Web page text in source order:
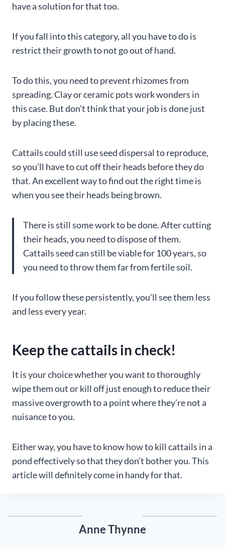
have a solution for that too.
If you fall into this category, all you have to do is
restrict their growth to not go out of hand.
To do this, you need to prevent rhizomes from
spreading. Clay or ceramic pots work wonders in
this case. But don’t think that your job is done just
by placing these.
Cattails could still use seed dispersal to reproduce,
so you’ll have to cut off their heads before they do
that. An excellent way to find out the right time is
when you see their heads being brown.
There is still some work to be done. After cutting
their heads, you need to dispose of them.
Cattails seed can still be viable for 100 years, so
you need to throw them far from fertile soil.
If you follow these persistently, you’ll see them less
and less every year.
Keep the cattails in check!
It is your choice whether you want to thoroughly
wipe them out or kill off just enough to reduce their
massive overgrowth to a point where they’re not a
nuisance to you.
Either way, you have to know how to kill cattails in a
pond effectively so that they don’t bother you. This
article will definitely come in handy for that.
Anne Thynne